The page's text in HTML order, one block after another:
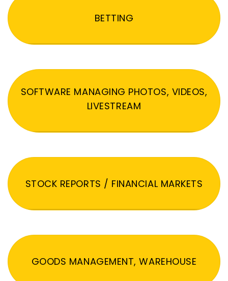
BETTING
SOFTWARE MANAGING PHOTOS, VIDEOS,
LIVESTREAM
STOCK REPORTS / FINANCIAL MARKETS
GOODS MANAGEMENT, WAREHOUSE